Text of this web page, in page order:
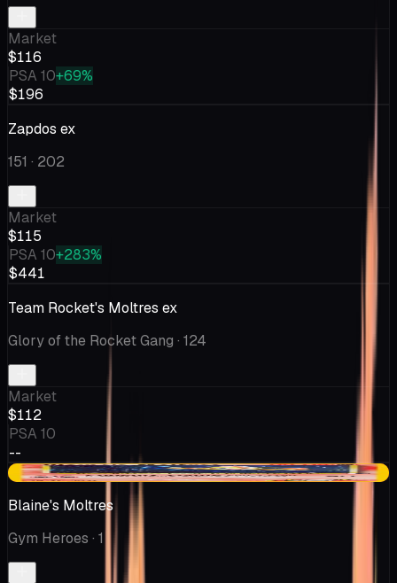
Market
$116
PSA 10+69%
$196
Zapdos ex
151 · 202
Market
$115
PSA 10+283%
$441
Team Rocket's Moltres ex
Glory of the Rocket Gang · 124
Market
$112
PSA 10
--
-$6.50
Blaine's Moltres
Gym Heroes · 1